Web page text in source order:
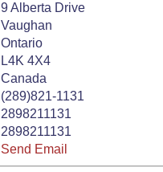
9 Alberta Drive
Vaughan
Ontario
L4K 4X4
Canada
(289)821-1131
2898211131
2898211131
Send Email